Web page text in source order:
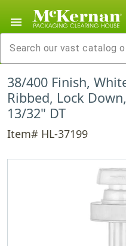
menu
38/400 Finish,
Ribbed, Lock
13/32" DT
Item# HL-37199